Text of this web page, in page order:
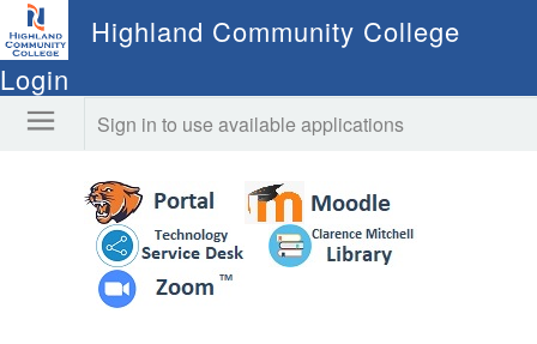
Highland Community College
Login
Sign in to use available applications